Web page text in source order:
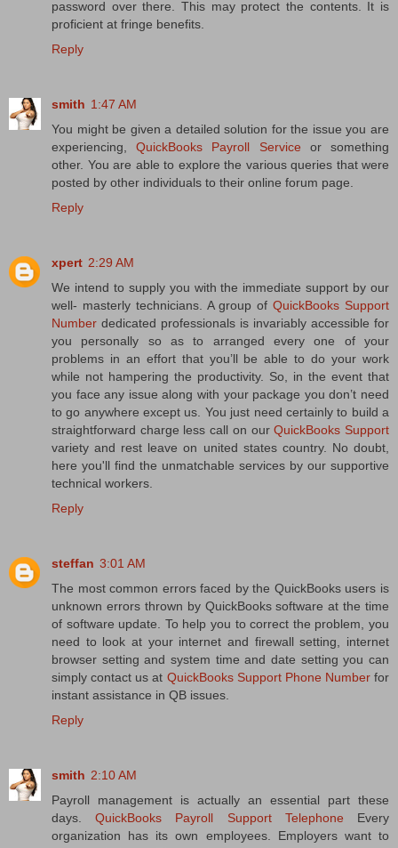
password over there. This may protect the contents. It is
proficient at fringe benefits.
Reply
smith 1:47 AM
You might be given a detailed solution for the issue you are
experiencing,QuickBooks Payroll Service or something
other. You are able to explore the various queries that were
posted by other individuals to their online forum page.
Reply
xpert 2:29 AM
We intend to supply you with the immediate support by our
well- masterly technicians. A group ofQuickBooks Support
Number dedicated professionals is invariably accessible for
you personally so as to arranged every one of your
problems in an effort that you’ll be able to do your work
while not hampering the productivity. So, in the event that
you face any issue along with your package you don’t need
to go anywhere except us. You just need certainly to build a
straightforward charge less call on ourQuickBooks Support
variety and rest leave on united states country. No doubt,
here you'll find the unmatchable services by our supportive
technical workers.
Reply
steffan 3:01 AM
The most common errors faced by the QuickBooks users is
unknown errors thrown by QuickBooks software at the time
of software update. To help you to correct the problem, you
need to look at your internet and firewall setting, internet
browser setting and system time and date setting you can
simply contact us at QuickBooks Support Phone Numberfor
instant assistance in QB issues.
Reply
smith 2:10 AM
Payroll management is actually an essential part these
days.QuickBooks Payroll Support Telephone Every
organization has its own employees. Employers want to